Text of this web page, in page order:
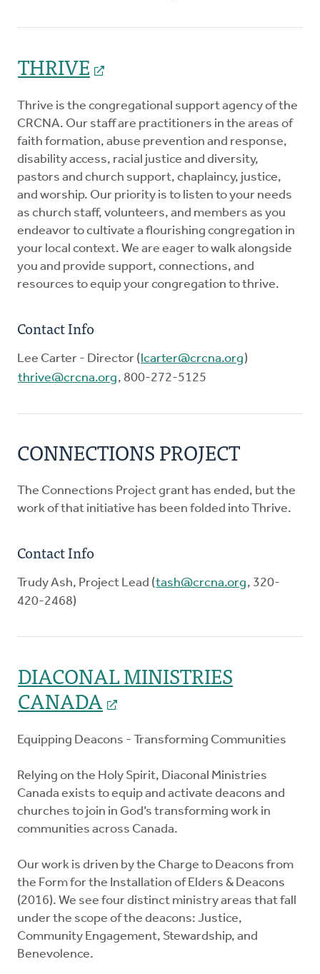
THRIVE
Thrive is the congregational support agency of the
CRCNA. Our staff are practitioners in the areas of
faith formation, abuse prevention and response,
disability access, racial justice and diversity,
pastors and church support, chaplaincy, justice,
and worship. Our priority is to listen to your needs
as church staff, volunteers, and members as you
endeavor to cultivate a flourishing congregation in
your local context. We are eager to walk alongside
you and provide support, connections, and
resources to equip your congregation to thrive.
Contact Info
Lee Carter - Director (lcarter@crcna.org)
thrive@crcna.org, 800-272-5125
CONNECTIONS PROJECT
The Connections Project grant has ended, but the
work of that initiative has been folded into Thrive.
Contact Info
Trudy Ash, Project Lead (tash@crcna.org, 320-
420-2468)
DIACONAL MINISTRIES
CANADA
Equipping Deacons - Transforming Communities
Relying on the Holy Spirit, Diaconal Ministries
Canada exists to equip and activate deacons and
churches to join in God’s transforming work in
communities across Canada.
Our work is driven by the Charge to Deacons from
the Form for the Installation of Elders & Deacons
(2016). We see four distinct ministry areas that fall
under the scope of the deacons: Justice,
Community Engagement, Stewardship, and
Benevolence.